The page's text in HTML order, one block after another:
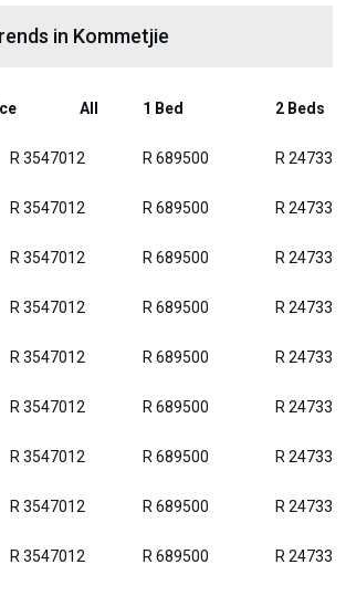
in Kommetjie
All 1 Bed 2 Beds
R 3547012 R 689500 R
R 3547012 R 689500 R
R 3547012 R 689500 R
R 3547012 R 689500 R
R 3547012 R 689500 R
R 3547012 R 689500 R
R 3547012 R 689500 R
R 3547012 R 689500 R
R 3547012 R 689500 R